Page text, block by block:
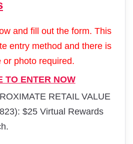
and fill out the form. This
entry method and there is
or photo required.
TO ENTER NOW
RETAIL VALUE
$25 Virtual Rewards